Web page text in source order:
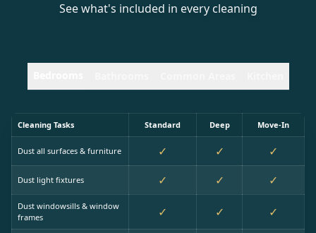
See what's included in every cleaning
Cleaning Tasks Standard Deep Move-In
Dust all surfaces & furniture ✓ ✓ ✓
Dust light fixtures ✓ ✓ ✓
Dust windowsills & window
frames
✓ ✓ ✓